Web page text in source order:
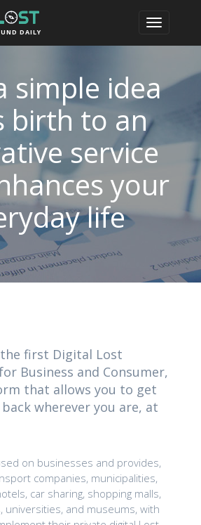
DAILY
simple idea
birth to an
service
your
life
first Digital Lost
Business and Consumer,
that allows you to get
wherever you are, at
on businesses and provides,
companies, municipalities,
car sharing, shopping malls,
universities, and museums, with